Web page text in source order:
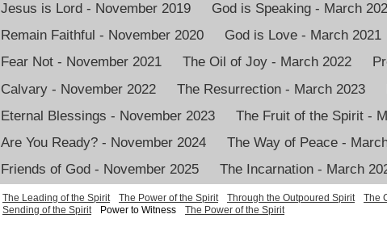
Jesus is Lord - November 2019
God is Speaking - March
Remain Faithful - November 2020
God is Love - March 2021
Fear Not - November 2021
The Oil of Joy - March 2022
Calvary - November 2022
The Resurrection - March 2023
Eternal Blessings - November 2023
The Fruit of the Spirit -
Are You Ready? - November 2024
The Way of Peace -
Friends of God - November 2025
The Incarnation - March
The Leading of the Spirit The Power of the Spirit Through the Outpoured Spirit
The
Sending of the Spirit
Power to Witness The Power of the Spirit